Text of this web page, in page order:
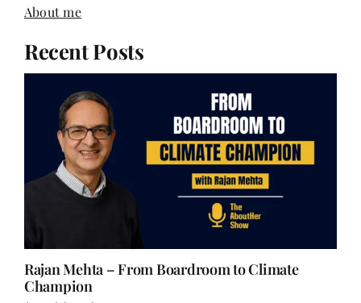
Recent Posts
Rajan Mehta – From Boardroom to Climate
Champion
August 6, 2026